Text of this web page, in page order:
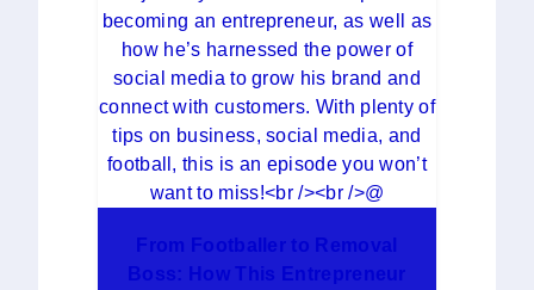
From Footballer to Removal
Boss: How This Entrepreneur